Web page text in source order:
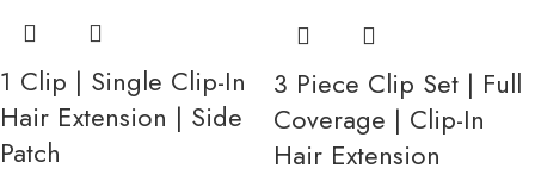
1 Clip | Single Clip-In
Hair Extension | Side
Patch
3 Piece Clip Set | Full
Coverage | Clip-In
Hair Extension